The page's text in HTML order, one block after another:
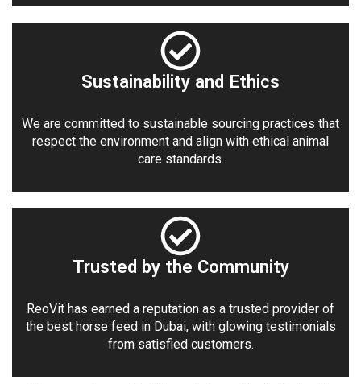
Sustainability and Ethics
We are committed to sustainable sourcing practices that
respect the environment and align with ethical animal
care standards.
Trusted by the Community
ReoVit has earned a reputation as a trusted provider of
the best horse feed in Dubai, with glowing testimonials
from satisfied customers.